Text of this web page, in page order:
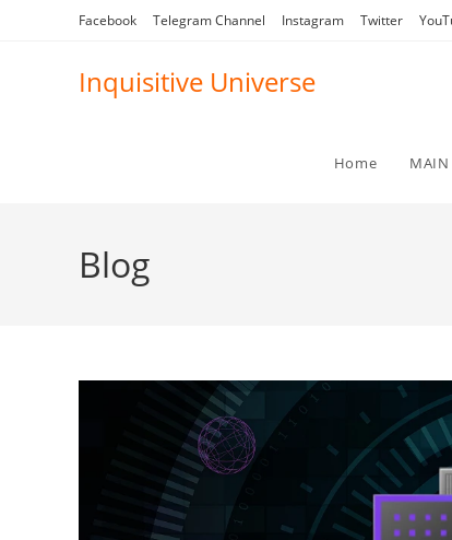
Facebook Telegram Channel Instagram Twitter
Inquisitive Universe
Home MAIN
Blog